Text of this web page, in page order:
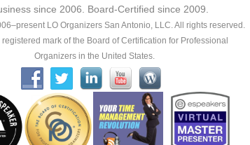
since 2006. Board-Certified since 2009.
LO Organizers San Antonio, LLC. All rights reserved.
mark of the Board of Certification for Professional
Organizers in the United States.